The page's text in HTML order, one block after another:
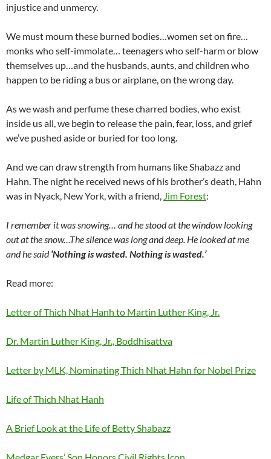
injustice and unmercy.
We must mourn these burned bodies…women set on fire…
monks who self-immolate… teenagers who self-harm or blow
themselves up…and the husbands, aunts, and children who
happen to be riding a bus or airplane, on the wrong day.
As we wash and perfume these charred bodies, who exist
inside us all, we begin to release the pain, fear, loss, and grief
we’ve pushed aside or buried for too long.
And we can draw strength from humans like Shabazz and
Hahn. The night he received news of his brother’s death, Hahn
was in Nyack, New York, with a friend, Jim Forest:
I remember it was snowing… and he stood at the window looking
out at the snow…The silence was long and deep. He looked at me
and he said‘Nothing is wasted. Nothing is wasted.’
Read more:
Letter of Thich Nhat Hanh to Martin Luther King, Jr.
Dr. Martin Luther King, Jr., Boddhisattva
Letter by MLK, Nominating Thich Nhat Hahn for Nobel Prize
Life of Thich Nhat Hanh
A Brief Look at the Life of Betty Shabazz